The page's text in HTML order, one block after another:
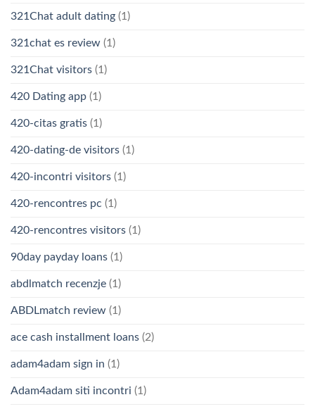
321Chat adult dating (1)
321chat es review (1)
321Chat visitors (1)
420 Dating app (1)
420-citas gratis (1)
420-dating-de visitors (1)
420-incontri visitors (1)
420-rencontres pc (1)
420-rencontres visitors (1)
90day payday loans (1)
abdlmatch recenzje (1)
ABDLmatch review (1)
ace cash installment loans (2)
adam4adam sign in (1)
Adam4adam siti incontri (1)